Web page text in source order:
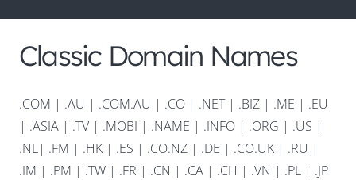
Classic Domain Names
.COM | .AU | .COM.AU | .CO | .NET| .BIZ | .ME | .EU
| .ASIA | .TV | .MOBI | .NAME | .INFO | .ORG | .US |
.NL| .FM | .HK | .ES | .CO.NZ | .DE | .CO.UK | .RU |
.IM | .PM | .TW | .FR | .CN | .CA | .CH | .VN | .PL | .JP